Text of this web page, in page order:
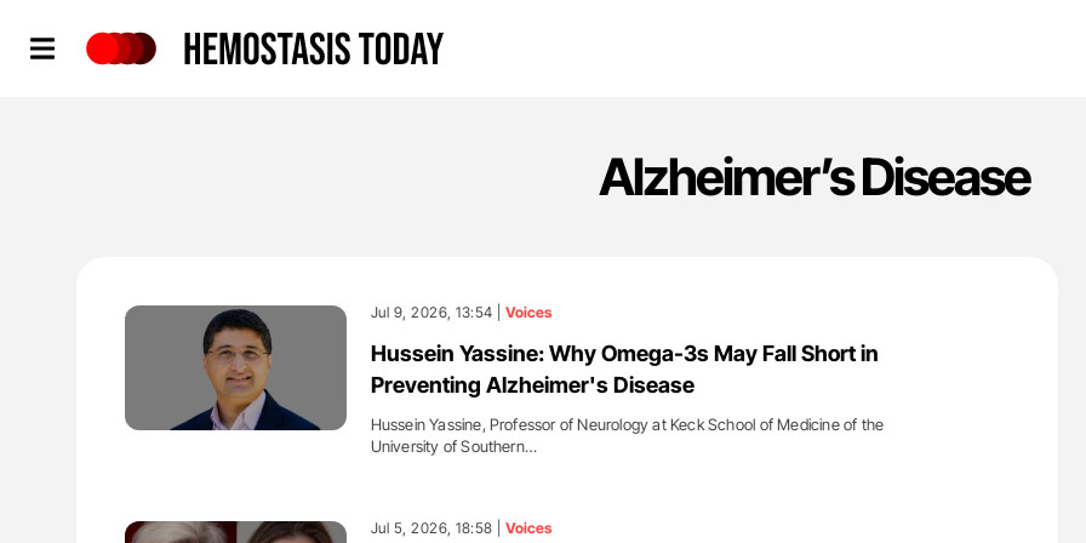
Alzheimer’s Disease
Jul 9, 2026, 13:54 | Voices
Hussein Yassine: Why Omega-3s May Fall Short in
Preventing Alzheimer's Disease
Hussein Yassine, Professor of Neurology at Keck School of Medicine of the
University of Southern…
Jul 5, 2026, 18:58 | Voices
'